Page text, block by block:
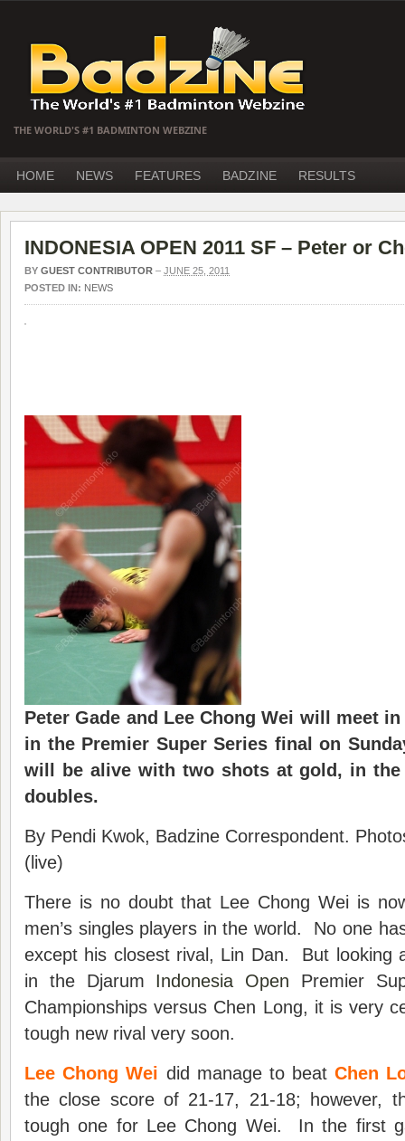
THE WORLD'S #1 BADMINTON WEBZINE
HOME NEWS FEATURES BADZINE RESULTS
INDONESIA OPEN 2011 SF – Peter or
BY GUEST CONTRIBUTOR – JUNE 25, 2011
POSTED IN: NEWS
Peter Gade and Lee Chong Wei will meet
in the Premier Super Series final on
will be alive with two shots at gold, in the
doubles.
By Pendi Kwok, Badzine Correspondent.
(live)
There is no doubt that Lee Chong Wei is
men’s singles players in the world. No one
except his closest rival, Lin Dan. But looking
in the Djarum Indonesia Open Premier
Championships versus Chen Long, it is very
tough new rival very soon.
Lee Chong Wei did manage to beatChen
the close score of 21-17, 21-18; however,
tough one for Lee Chong Wei. In the first